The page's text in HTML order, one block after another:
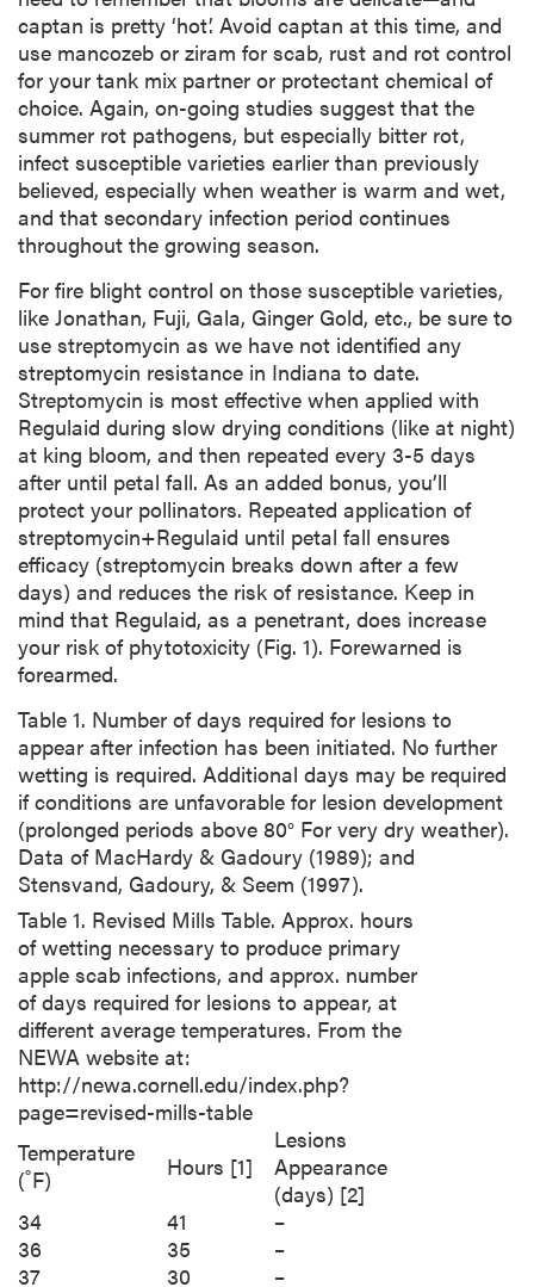
captan is pretty ‘hot’. Avoid captan at this time, and
use mancozeb or ziram for scab, rust and rot control
for your tank mix partner or protectant chemical of
choice. Again, on-going studies suggest that the
summer rot pathogens, but especially bitter rot,
infect susceptible varieties earlier than previously
believed, especially when weather is warm and wet,
and that secondary infection period continues
throughout the growing season.
For fire blight control on those susceptible varieties,
like Jonathan, Fuji, Gala, Ginger Gold, etc., be sure to
use streptomycin as we have not identified any
streptomycin resistance in Indiana to date.
Streptomycin is most effective when applied with
Regulaid during slow drying conditions (like at night)
at king bloom, and then repeated every 3-5 days
after until petal fall. As an added bonus, you’ll
protect your pollinators. Repeated application of
streptomycin+Regulaid until petal fall ensures
efficacy (streptomycin breaks down after a few
days) and reduces the risk of resistance. Keep in
mind that Regulaid, as a penetrant, does increase
your risk of phytotoxicity (Fig. 1). Forewarned is
forearmed.
Table 1. Number of days required for lesions to
appear after infection has been initiated. No further
wetting is required. Additional days may be required
if conditions are unfavorable for lesion development
(prolonged periods above 80° For very dry weather).
Data of MacHardy & Gadoury (1989); and
Stensvand, Gadoury, & Seem (1997).
Table 1. Revised Mills Table. Approx. hours
of wetting necessary to produce primary
apple scab infections, and approx. number
of days required for lesions to appear, at
different average temperatures. From the
NEWA website at:
http://newa.cornell.edu/index.php?
page=revised-mills-table
Temperature
(˚F)
Hours [1]
Lesions
Appearance
(days) [2]
34
41
–
36
35
–
37
30
–